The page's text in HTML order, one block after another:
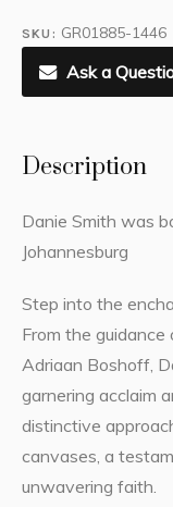
SKU: GR01885-1446
Ask a
Description
Danie Smith was
Johannesburg
Step into the
From the
Adriaan Boshoff,
garnering acclaim
distinctive
canvases, a
unwavering faith.